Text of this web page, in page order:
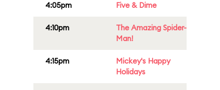
4:05pm Five & Dime
4:10pm
The Amazing Spider-
Man!
4:15pm
Mickey's Happy
Holidays